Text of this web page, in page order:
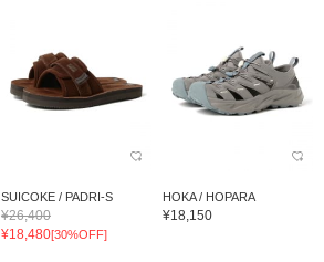
SUICOKE / PADRI-S
¥26,400
¥18,480[30%OFF]
HOKA / HOPARA
¥18,150